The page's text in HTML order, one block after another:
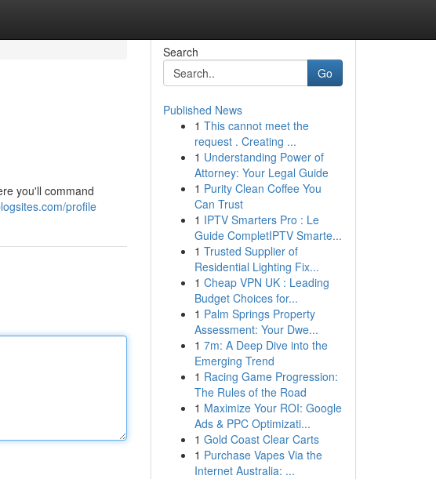
you'll command
profile
Search
Go
Published News
1 This cannot meet the
request . Creating ...
1 Understanding Power of
Attorney: Your Legal Guide
1 Purity Clean Coffee You
Can Trust
1 IPTV Smarters Pro : Le
Guide CompletIPTV Smarte...
1 Trusted Supplier of
Residential Lighting Fix...
1 Cheap VPN UK : Leading
Budget Choices for...
1 Palm Springs Property
Assessment: Your Dwe...
1 7m: A Deep Dive into the
Emerging Trend
1 Racing Game Progression:
The Rules of the Road
1 Maximize Your ROI: Google
Ads & PPC Optimizati...
1 Gold Coast Clear Carts
1 Purchase Vapes Via the
Internet Australia: ...